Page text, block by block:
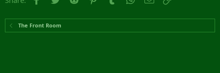
The Front Room